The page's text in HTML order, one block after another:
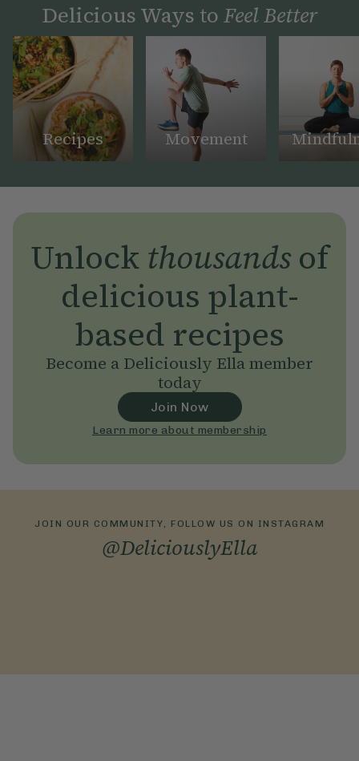
Delicious Ways toFeel Better
Recipes Movement
Unlock thousands of
delicious plant-
based recipes
Become a Deliciously Ella member
today
Join Now
Learn more about membership
JOIN OUR COMMUNITY, FOLLOW US ON INSTAGRAM
@DeliciouslyElla